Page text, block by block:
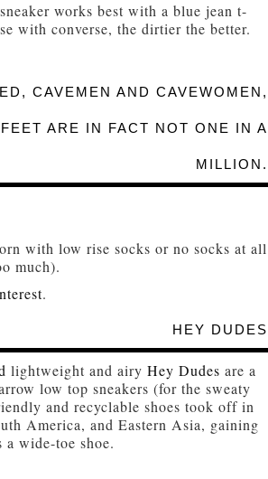
works best with a blue jean t-
with converse, the dirtier the better.
CAVEMEN AND CAVEWOMEN,
ARE IN FACT NOT ONE IN A
MILLION.
with low rise socks or no socks at all
much).
.
HEY DUDES
lightweight and airy Hey Dudes are a
low top sneakers (for the sweaty
and recyclable shoes took off in
America, and Eastern Asia, gaining
wide-toe shoe.